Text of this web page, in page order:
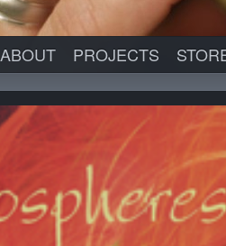
ABOUT PROJECTS